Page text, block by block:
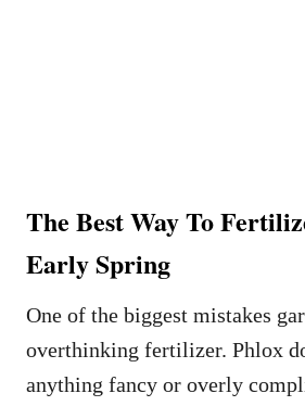
The Best Way To
Early Spring
One of the biggest mistakes
overthinking fertilizer. Phlox
anything fancy or overly